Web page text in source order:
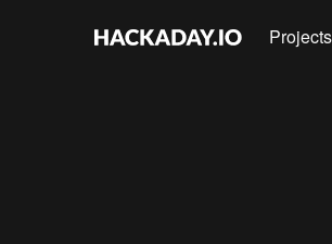
Projects